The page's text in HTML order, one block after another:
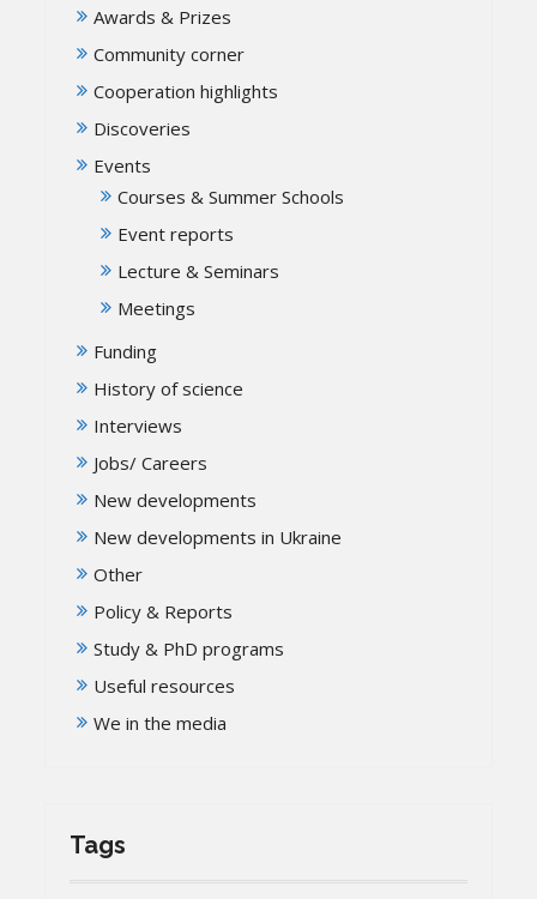
Awards & Prizes
Community corner
Cooperation highlights
Discoveries
Events
Courses & Summer Schools
Event reports
Lecture & Seminars
Meetings
Funding
History of science
Interviews
Jobs/ Careers
New developments
New developments in Ukraine
Other
Policy & Reports
Study & PhD programs
Useful resources
We in the media
Tags